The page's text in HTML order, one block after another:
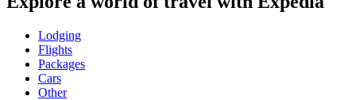
Lodging
Flights
Packages
Cars
Other